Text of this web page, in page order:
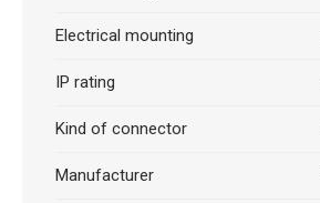
Electrical mounting
IP rating
Kind of connector
Manufacturer